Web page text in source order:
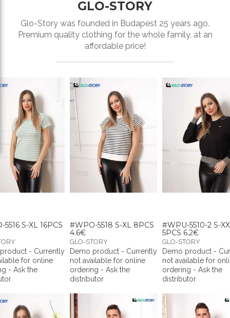
GLO-STORY
Glo-Story was founded in Budapest 25 years ago.
Premium quality clothing for the whole family, at an
affordable price!
S-XL 16PCS
- Currently
for online
- Ask the
#WPO-5518 S-XL 8PCS
4.6€
GLO-STORY
Demo product - Currently
not available for online
ordering - Ask the
distributor
#WPU-5510-2 S-
5PCS 6.2€
GLO-STORY
Demo product -
not available for
ordering - Ask the
distributor